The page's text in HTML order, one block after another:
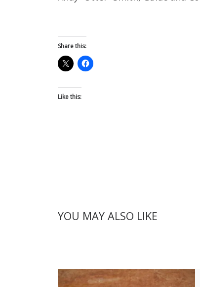
Share this:
Like this:
YOU MAY ALSO LIKE